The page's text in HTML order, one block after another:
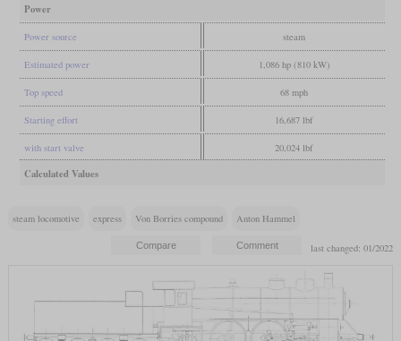
Power
Power source steam
Estimated power 1,086 hp (810 kW)
Top speed 68 mph
Starting effort 16,687 lbf
with start valve 20,024 lbf
Calculated Values
steam locomotive express Von Borries compound Anton Hammel
last changed: 01/2022